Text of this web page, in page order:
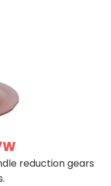
reduction gears